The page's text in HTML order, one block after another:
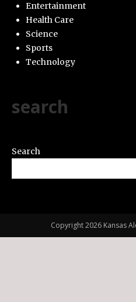
Entertainment
Health Care
Science
Sports
Technology
search
Search
Copyright 2026 Kansas